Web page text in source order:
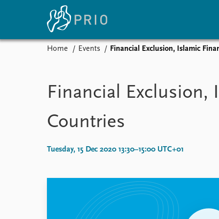
Subscribe to updates
Latest news
Media centre
About PRIO
Annual reports
Home Events Financial Exclusion, Islamic
Financial
Countries
Tuesday, 15 Dec 2020 13:30–15:00 UTC+01